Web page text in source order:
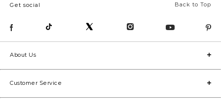
Back to Top
Get social
About Us
Customer Service